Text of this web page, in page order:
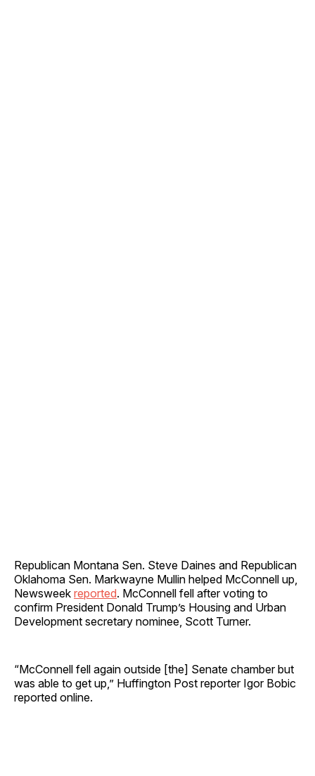
Republican Montana Sen. Steve Daines and Republican
Oklahoma Sen. Markwayne Mullin helped McConnell up,
Newsweek reported. McConnell fell after voting to
confirm President Donald Trump’s Housing and Urban
Development secretary nominee, Scott Turner.
“McConnell fell again outside [the] Senate chamber but
was able to get up,” Huffington Post reporter Igor Bobic
reported online.